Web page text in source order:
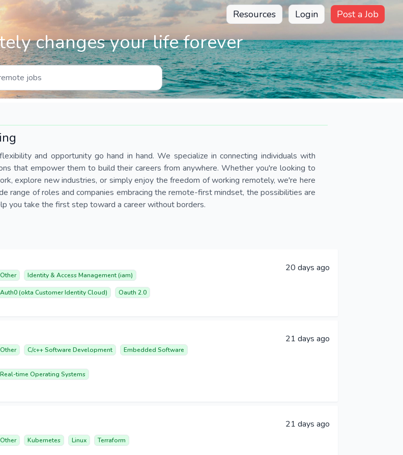
Resources Login Post a Job
changes your life forever
and opportunity go hand in hand. We specialize in connecting individuals with
that empower them to build their careers from anywhere. Whether you're looking to
explore new industries, or simply enjoy the freedom of working remotely, we're here
range of roles and companies embracing the remote-first mindset, the possibilities are
you take the first step toward a career without borders.
Other Identity & Access Management (iam)
Auth0 (okta Customer Identity Cloud) Oauth 2.0
20 days ago
Other C/c++ Software Development Embedded Software
Real-time Operating Systems
21 days ago
Other Kubernetes Linux Terraform
21 days ago